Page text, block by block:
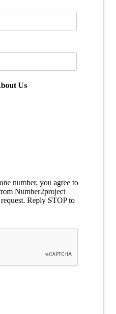
Us
number, you agree to
Number2project
Reply STOP to